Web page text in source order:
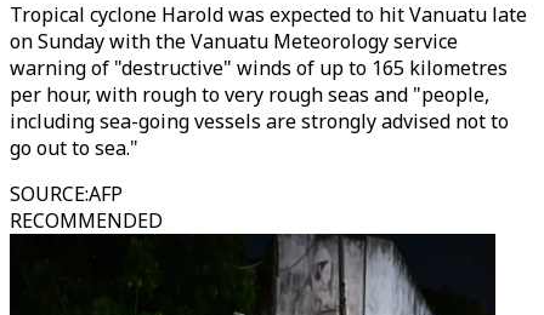
Tropical cyclone Harold was expected to hit Vanuatu late
on Sunday with the Vanuatu Meteorology service
warning of "destructive" winds of up to 165 kilometres
per hour, with rough to very rough seas and "people,
including sea-going vessels are strongly advised not to
go out to sea."
SOURCE:AFP
RECOMMENDED